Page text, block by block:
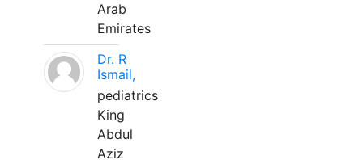
Arab
Emirates
Dr. R
Ismail,
pediatrics
King
Abdul
Aziz